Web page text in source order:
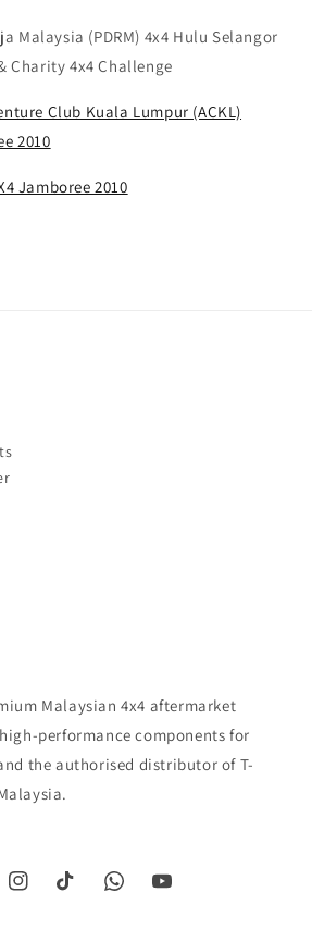
Malaysia (PDRM) 4x4 Hulu Selangor
Charity 4x4 Challenge
Club Kuala Lumpur (ACKL)
2010
Jamboree 2010
Malaysian 4x4 aftermarket
performance components for
the authorised distributor of T-